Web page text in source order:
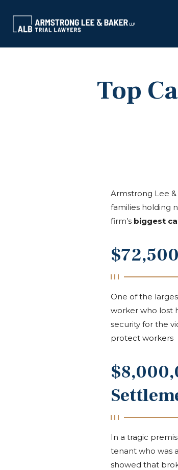
Top
Armstrong Lee
families holding
firm’s biggest
One of the
worker who lost
security for the
protect workers
In a tragic
tenant who was
showed that